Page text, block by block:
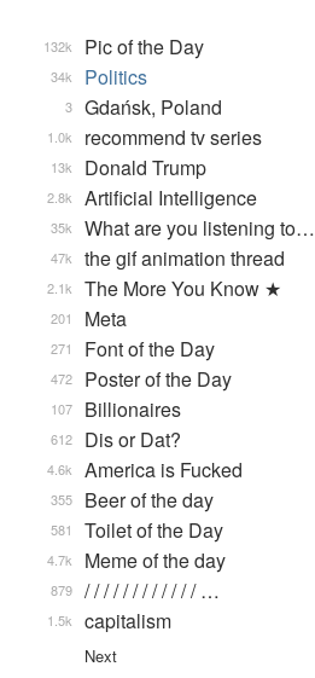
Pic of the Day
132k
Politics
34k
Gdańsk, Poland
3
recommend tv series
1.0k
Donald Trump
13k
Artificial Intelligence
2.8k
What are you listening to…
35k
the gif animation thread
47k
The More You Know ★
2.1k
Meta
201
Font of the Day
271
Poster of the Day
472
Billionaires
107
Dis or Dat?
612
America is Fucked
4.6k
Beer of the day
355
Toilet of the Day
581
Meme of the day
4.7k
/ / / / / / / / / / / / …
879
capitalism
1.5k
Next